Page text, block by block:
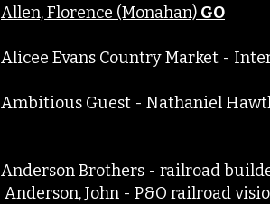
Allen, Florence (Monahan) GO
Alicee Evans Country Market -
Ambitious Guest - Nathaniel
Anderson Brothers - railroad
Anderson, John - P&O railroad